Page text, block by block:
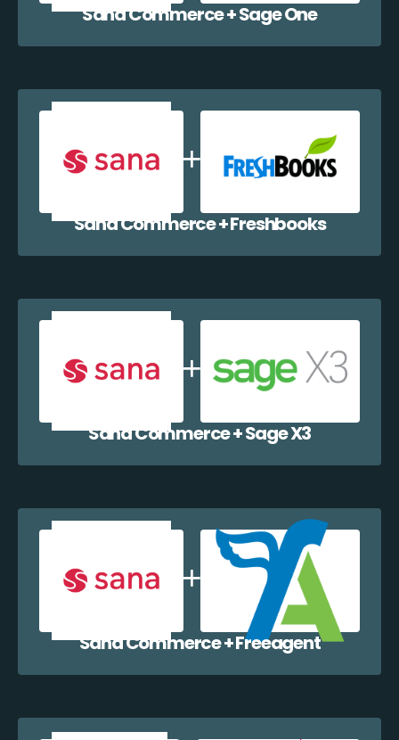
Sana Commerce + Sage One
Sana Commerce + Freshbooks
Sana Commerce + Sage X3
Sana Commerce + Freeagent